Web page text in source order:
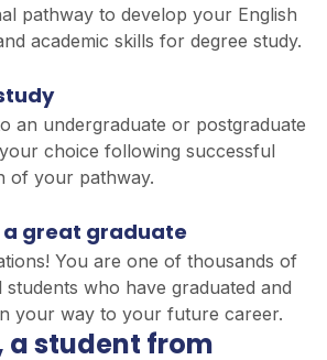
pathway to develop your English
academic skills for degree study.
an undergraduate or postgraduate
choice following successful
of your pathway.
a great graduate
You are one of thousands of
students who have graduated and
your way to your future career.
a student from